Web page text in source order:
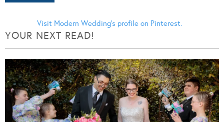
Visit Modern Wedding's profile on Pinterest.
YOUR NEXT READ!